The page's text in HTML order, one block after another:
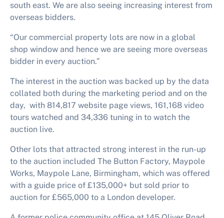
south east. We are also seeing increasing interest from
overseas bidders.
“Our commercial property lots are now in a global
shop window and hence we are seeing more overseas
bidder in every auction.”
The interest in the auction was backed up by the data
collated both during the marketing period and on the
day, with 814,817 website page views, 161,168 video
tours watched and 34,336 tuning in to watch the
auction live.
Other lots that attracted strong interest in the run-up
to the auction included The Button Factory, Maypole
Works, Maypole Lane, Birmingham, which was offered
with a guide price of £135,000+ but sold prior to
auction for £565,000 to a London developer.